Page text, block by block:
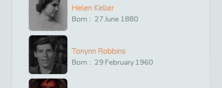
Helen Keller
Born : 27 June 1880
Tonynn Robbins
Born : 29 February 1960